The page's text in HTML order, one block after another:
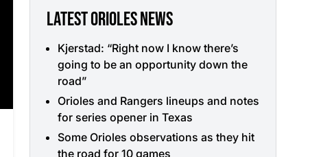
LATEST ORIOLES NEWS
Kjerstad: “Right now I know there’s
going to be an opportunity down the
road”
Orioles and Rangers lineups and notes
for series opener in Texas
Some Orioles observations as they hit
the road for 10 games